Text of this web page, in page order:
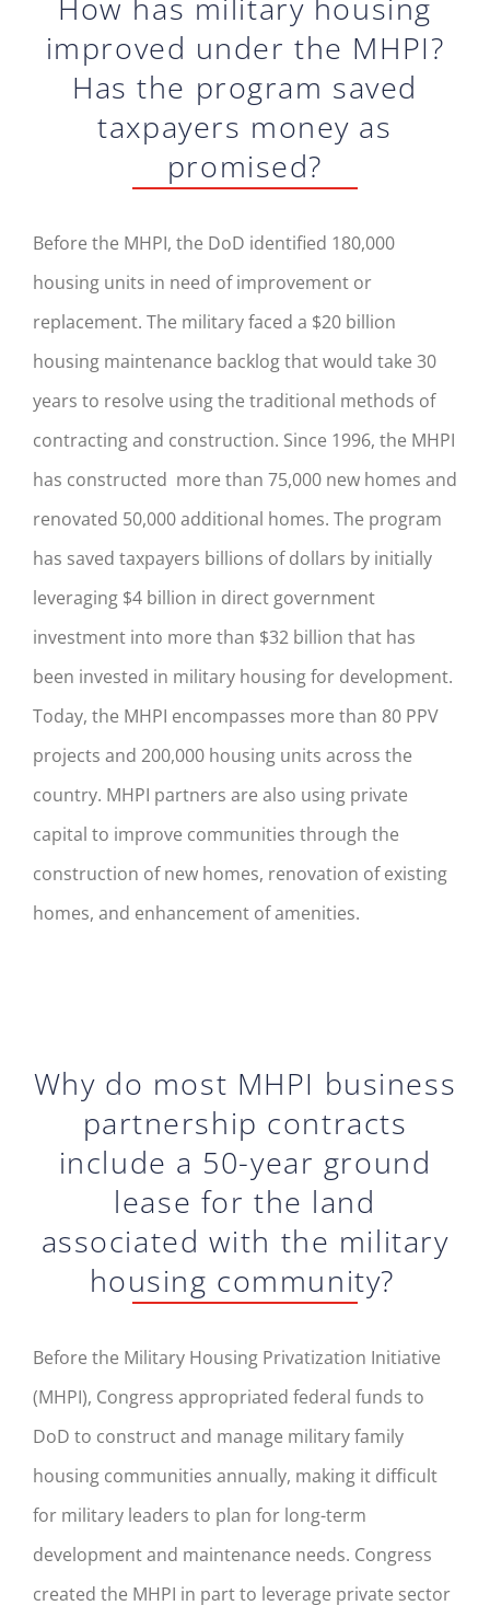
How has military housing
improved under the MHPI?
Has the program saved
taxpayers money as
promised?
Before the MHPI, the DoD identified 180,000
housing units in need of improvement or
replacement. The military faced a $20 billion
housing maintenance backlog that would take 30
years to resolve using the traditional methods of
contracting and construction. Since 1996, the MHPI
has constructed more than 75,000 new homes and
renovated 50,000 additional homes. The program
has saved taxpayers billions of dollars by initially
leveraging $4 billion in direct government
investment into more than $32 billion that has
been invested in military housing for development.
Today, the MHPI encompasses more than 80 PPV
projects and 200,000 housing units across the
country. MHPI partners are also using private
capital to improve communities through the
construction of new homes, renovation of existing
homes, and enhancement of amenities.
Why do most MHPI business
partnership contracts
include a 50-year ground
lease for the land
associated with the military
housing community?
Before the Military Housing Privatization Initiative
(MHPI), Congress appropriated federal funds to
DoD to construct and manage military family
housing communities annually, making it difficult
for military leaders to plan for long-term
development and maintenance needs. Congress
created the MHPI in part to leverage private sector